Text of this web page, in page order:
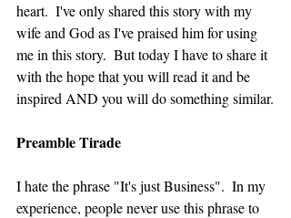
heart.  I've only shared this story with my
wife and God as I've praised him for using
me in this story.  But today I have to share it
with the hope that you will read it and be
inspired AND you will do something similar.
Preamble Tirade
I hate the phrase "It's just Business".  In my
experience, people never use this phrase to